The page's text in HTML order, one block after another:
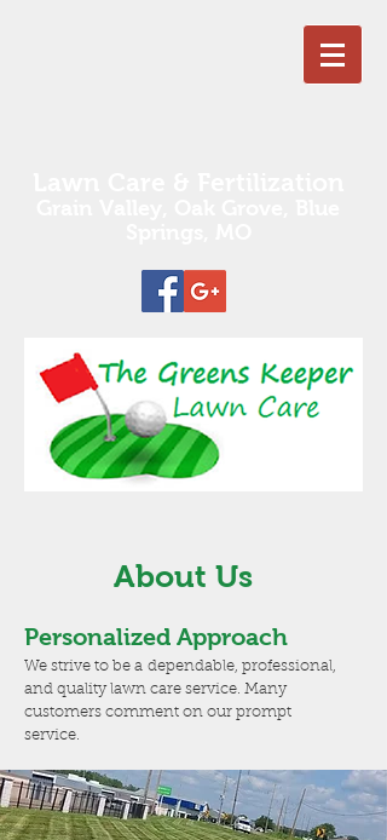
About Us
Personalized Approach
We strive to be a dependable, professional,
and quality lawn care service. Many
customers comment on our prompt
service.